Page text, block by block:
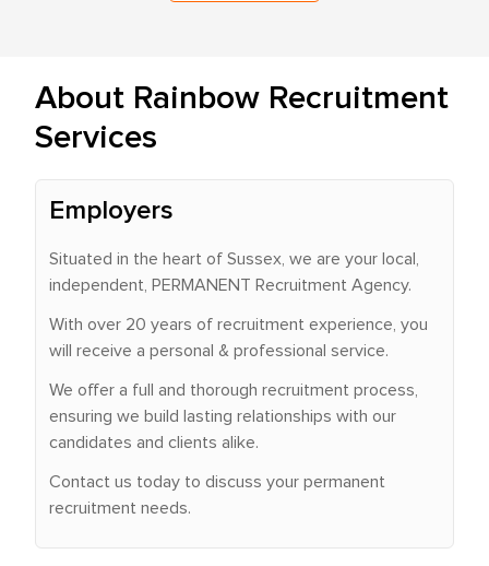
About Rainbow Recruitment
Services
Employers
Situated in the heart of Sussex, we are your local,
independent, PERMANENT Recruitment Agency.
With over 20 years of recruitment experience, you
will receive a personal & professional service.
We offer a full and thorough recruitment process,
ensuring we build lasting relationships with our
candidates and clients alike.
Contact us today to discuss your permanent
recruitment needs.